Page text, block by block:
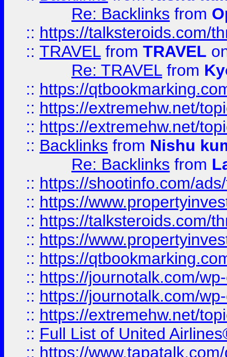
Re: Backlinks from
:: https://talksteroids.com/
:: TRAVEL from TRAVEL
Re: TRAVEL from
:: https://
:: https://extremehw.net/
:: https://extremehw.net/
:: Backlinks from Nishu
Re: Backlinks from
:: https://shootinfo.com/
:: https://
:: https://talksteroids.com/
:: https://
:: https://
:: https://journotalk.com/
:: https://journotalk.com/
:: https://extremehw.net/
:: Full List of United
:: https://